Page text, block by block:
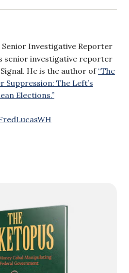
Senior Investigative Reporter
senior investigative reporter
He is the author of “The
Suppression: The Left’s
Elections.”